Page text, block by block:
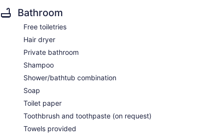
Bathroom
Free toiletries
Hair dryer
Private bathroom
Shampoo
Shower/bathtub combination
Soap
Toilet paper
Toothbrush and toothpaste (on request)
Towels provided